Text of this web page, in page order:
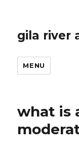
gila river
MENU
what is